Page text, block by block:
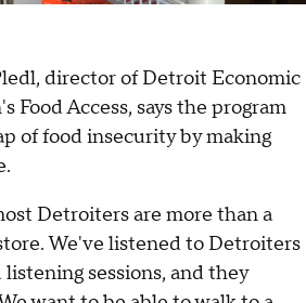
director of Detroit Economic
Food Access, says the program
of food insecurity by making
Detroiters are more than a
We've listened to Detroiters
sessions, and they